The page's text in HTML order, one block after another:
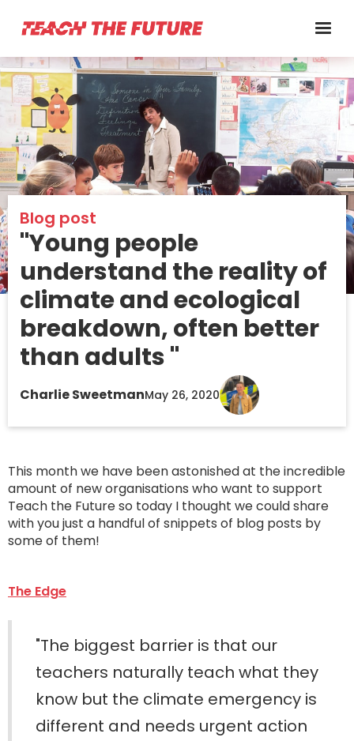
Blog post
"Young people
understand the reality of
climate and ecological
breakdown, often better
than adults "
Charlie SweetmanMay 26, 2020
This month we have been astonished at the incredible
amount of new organisations who want to support
Teach the Future so today I thought we could share
with you just a handful of snippets of blog posts by
some of them!
The Edge
"The biggest barrier is that our
teachers naturally teach what they
know but the climate emergency is
different and needs urgent action